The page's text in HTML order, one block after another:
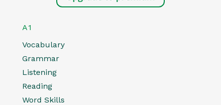
A1
Vocabulary
Grammar
Listening
Reading
Word Skills